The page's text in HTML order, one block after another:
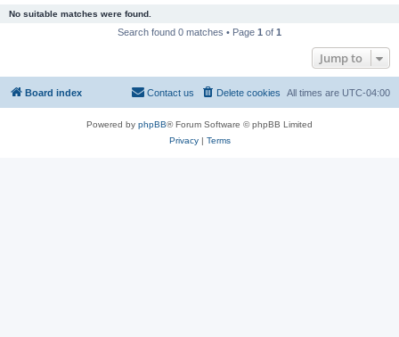
No suitable matches were found.
Search found 0 matches • Page 1 of 1
Jump to
Board index All times are UTC-04:00
Delete cookies
Contact us
Powered by phpBB® Forum Software © phpBB Limited
Privacy| Terms